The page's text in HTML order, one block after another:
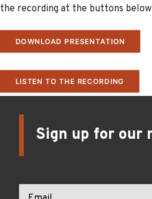
the recording at the buttons
DOWNLOAD PRESENTATION
LISTEN TO THE RECORDING
Sign up for our